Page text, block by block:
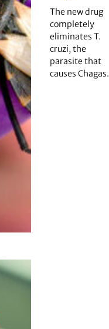
The new drug
completely
eliminates T.
cruzi, the
parasite that
causes Chagas.